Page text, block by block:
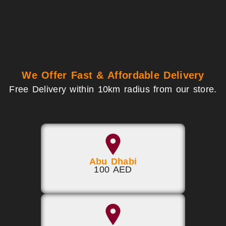
We Offer Fast & Affordable Delivery
Free Delivery within 10km radius from our store.
Abu Dhabi
100 AED